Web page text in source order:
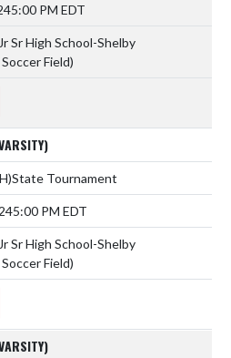
5:00 PM EDT
Sr High School-Shelby
Field)
State Tournament
5:00 PM EDT
Sr High School-Shelby
Field)